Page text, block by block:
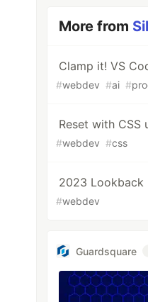
More from
Clamp it! VS
#webdev #ai #
Reset with CSS
#webdev #css
2023 Lookback
#webdev
Guardsquare